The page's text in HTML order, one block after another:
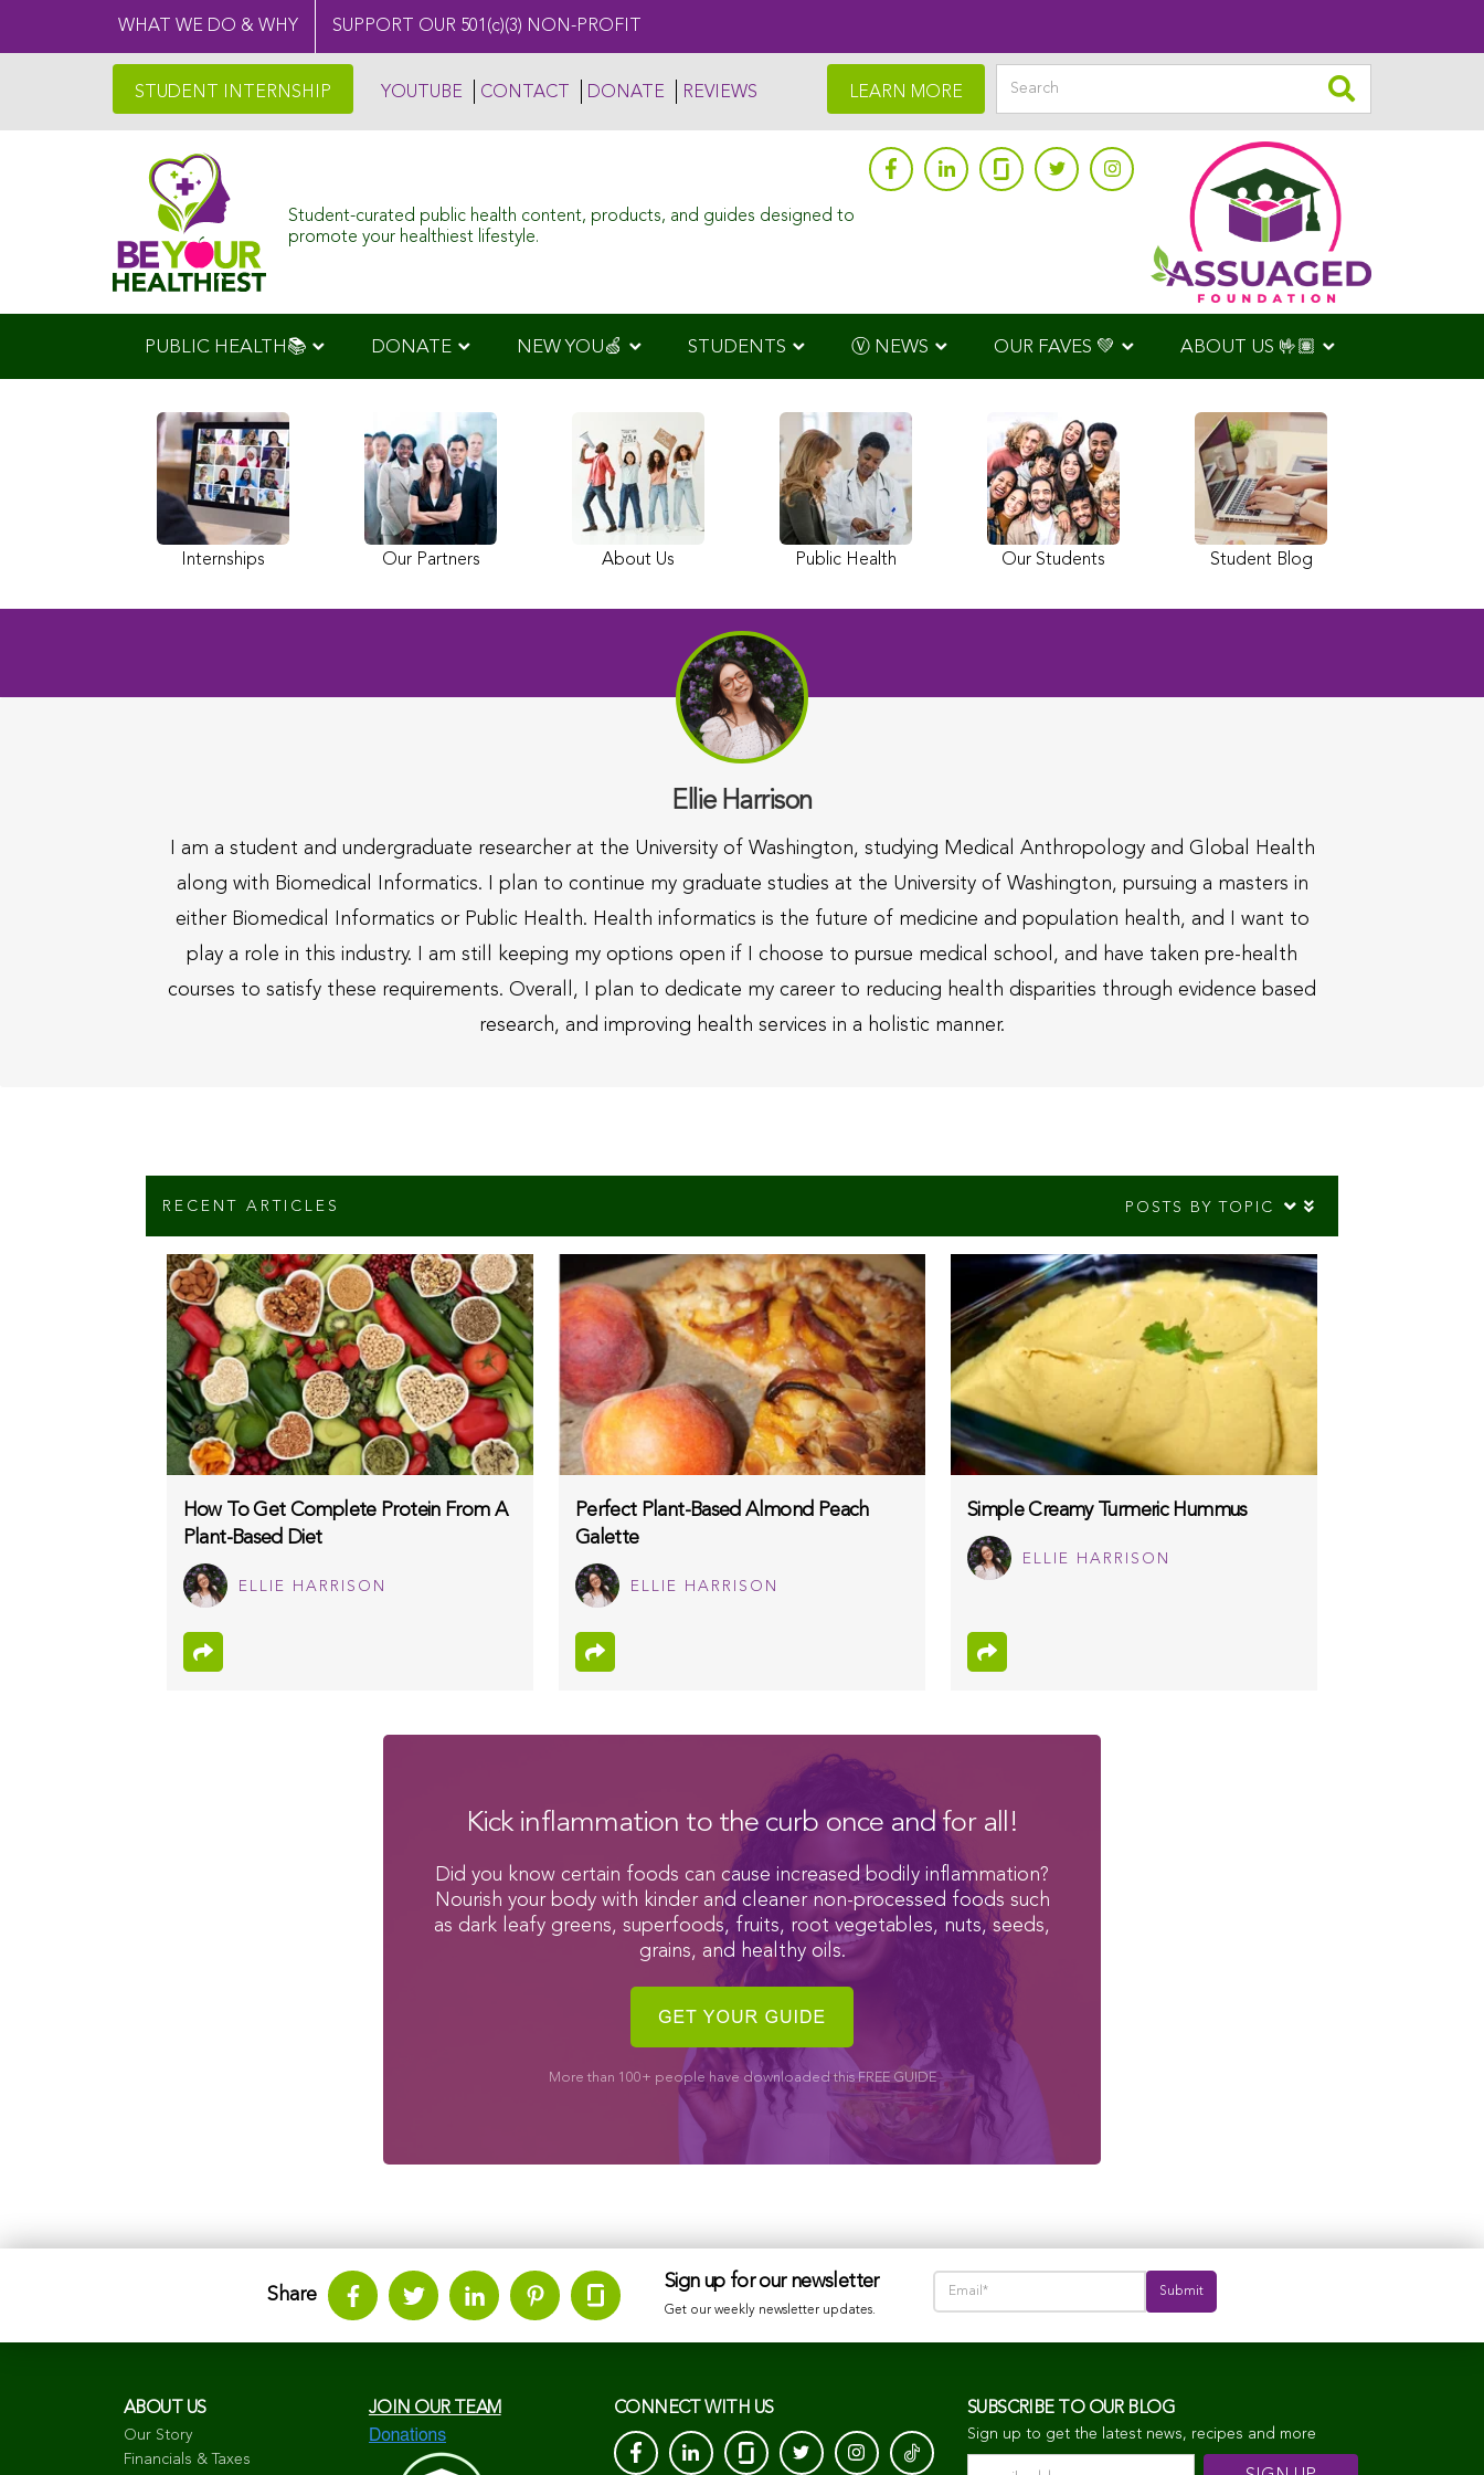
WHAT WE DO & WHY SUPPORT OUR 501(c)(3) NON-PROFIT
STUDENT INTERNSHIP YOUTUBE CONTACT DONATE REVIEWS LEARN MORE
Student-curated public health content, products, and guides designed to
promote your healthiest lifestyle.
PUBLIC HEALTH📚 DONATE NEW YOU🍏 STUDENTS Ⓥ NEWS OUR FAVES 💚 ABOUT US 🤟🏽
Internships Our Partners About Us Public Health Our Students Student Blog
Ellie Harrison
I am a student and undergraduate researcher at the University of Washington, studying Medical Anthropology and Global Health
along with Biomedical Informatics. I plan to continue my graduate studies at the University of Washington, pursuing a masters in
either Biomedical Informatics or Public Health. Health informatics is the future of medicine and population health, and I want to
play a role in this industry. I am still keeping my options open if I choose to pursue medical school, and have taken pre-health
courses to satisfy these requirements. Overall, I plan to dedicate my career to reducing health disparities through evidence based
research, and improving health services in a holistic manner.
RECENT ARTICLES POSTS BY TOPIC
How To Get Complete Protein From A
Plant-Based Diet
ELLIE HARRISON
Perfect Plant-Based Almond Peach
Galette
ELLIE HARRISON
Simple Creamy Turmeric Hummus
ELLIE HARRISON
Kick inflammation to the curb once and for all!
Did you know certain foods can cause increased bodily inflammation?
Nourish your body with kinder and cleaner non-processed foods such
as dark leafy greens, superfoods, fruits, root vegetables, nuts, seeds,
grains, and healthy oils.
More than 100+ people have downloaded this FREE GUIDE
Share
Sign up for our newsletter
Get our weekly newsletter updates.
ABOUT US
Our Story
Financials & Taxes
JOIN OUR TEAM CONNECT WITH US SUBSCRIBE TO OUR BLOG
Sign up to get the latest news, recipes and more